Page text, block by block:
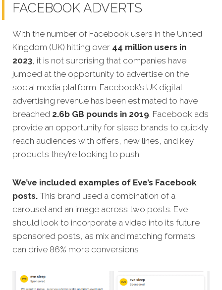
FACEBOOK ADVERTS
With the number of Facebook users in the United
Kingdom (UK) hitting over 44 million users in
2023, it is not surprising that companies have
jumped at the opportunity to advertise on the
social media platform. Facebook’s UK digital
advertising revenue has been estimated to have
breached 2.6b GB pounds in 2019. Facebook ads
provide an opportunity for sleep brands to quickly
reach audiences with offers, new lines, and key
products they’re looking to push.
We’ve included examples of Eve’s Facebook
posts. This brand used a combination of a
carousel and an image across two posts. Eve
should look to incorporate a video into its future
sponsored posts, as mix and matching formats
can drive 86% more conversions